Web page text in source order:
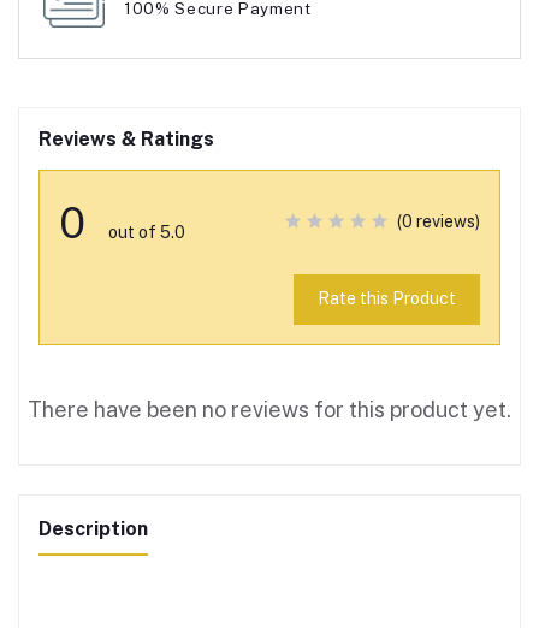
100% Secure Payment
Reviews & Ratings
0 out of 5.0
(0 reviews)
Rate this Product
There have been no reviews for this product yet.
Description